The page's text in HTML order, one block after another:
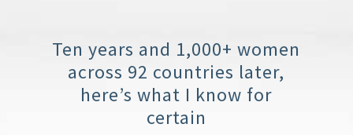
Ten years and 1,000+ women
across 92 countries later,
here’s what I know for
certain